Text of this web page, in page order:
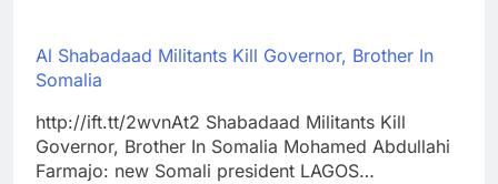
Al Shabadaad Militants Kill Governor, Brother In
Somalia
http://ift.tt/2wvnAt2 Shabadaad Militants Kill
Governor, Brother In Somalia Mohamed Abdullahi
Farmajo: new Somali president LAGOS…